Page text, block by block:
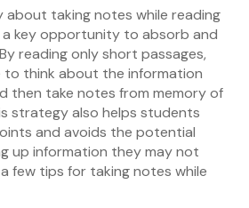
taking notes while reading
key opportunity to absorb and
reading only short passages,
to think about the information
then take notes from memory of
strategy also helps students
and avoids the potential
up information they may not
few tips for taking notes while